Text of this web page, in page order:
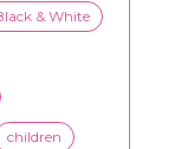
& White
children